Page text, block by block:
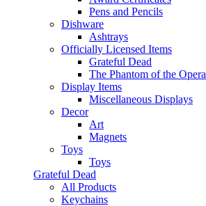
Pens and Pencils
Dishware
Ashtrays
Officially Licensed Items
Grateful Dead
The Phantom of the Opera
Display Items
Miscellaneous Displays
Decor
Art
Magnets
Toys
Toys
Grateful Dead
All Products
Keychains